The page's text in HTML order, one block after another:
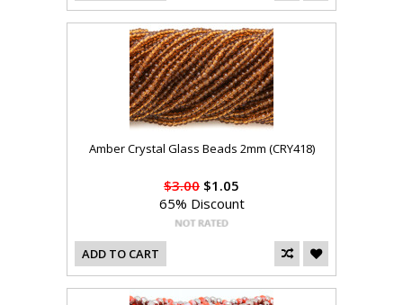
Amber Crystal Glass Beads 2mm (CRY418)
$3.00 $1.05
65% Discount
ADD TO CART